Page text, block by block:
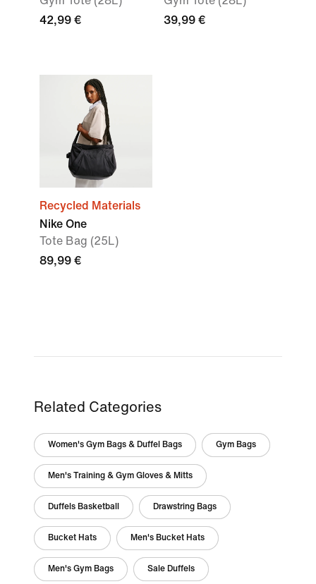
42,99 €
39,99 €
Recycled Materials
Nike One
Tote Bag (25L)
89,99 €
Related Categories
Women's Gym Bags & Duffel Bags Gym Bags
Men's Training & Gym Gloves & Mitts
Duffels Basketball Drawstring Bags
Bucket Hats Men's Bucket Hats
Men's Gym Bags Sale Duffels